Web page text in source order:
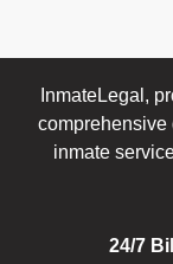
InmateLegal,
comprehensive
inmate
24/7